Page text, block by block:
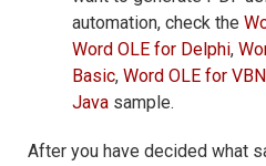
automation, check the
Word OLE for Delphi,
Basic, Word OLE for
Java sample.
After you have decided what